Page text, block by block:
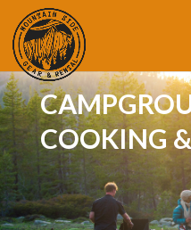
COOKING